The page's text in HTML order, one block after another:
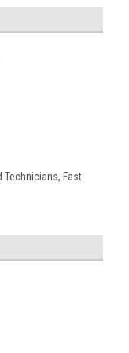
Technicians, Fast